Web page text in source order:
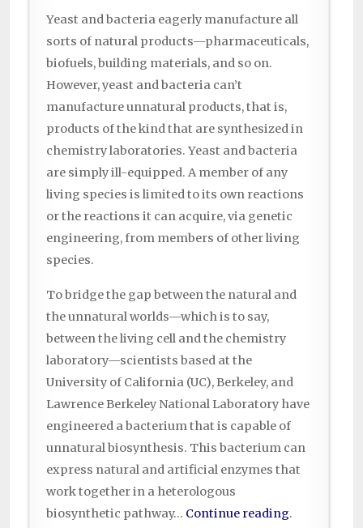
Yeast and bacteria eagerly manufacture all
sorts of natural products—pharmaceuticals,
biofuels, building materials, and so on.
However, yeast and bacteria can’t
manufacture unnatural products, that is,
products of the kind that are synthesized in
chemistry laboratories. Yeast and bacteria
are simply ill-equipped. A member of any
living species is limited to its own reactions
or the reactions it can acquire, via genetic
engineering, from members of other living
species.
To bridge the gap between the natural and
the unnatural worlds—which is to say,
between the living cell and the chemistry
laboratory—scientists based at the
University of California (UC), Berkeley, and
Lawrence Berkeley National Laboratory have
engineered a bacterium that is capable of
unnatural biosynthesis. This bacterium can
express natural and artificial enzymes that
work together in a heterologous
biosynthetic pathway… Continue reading.